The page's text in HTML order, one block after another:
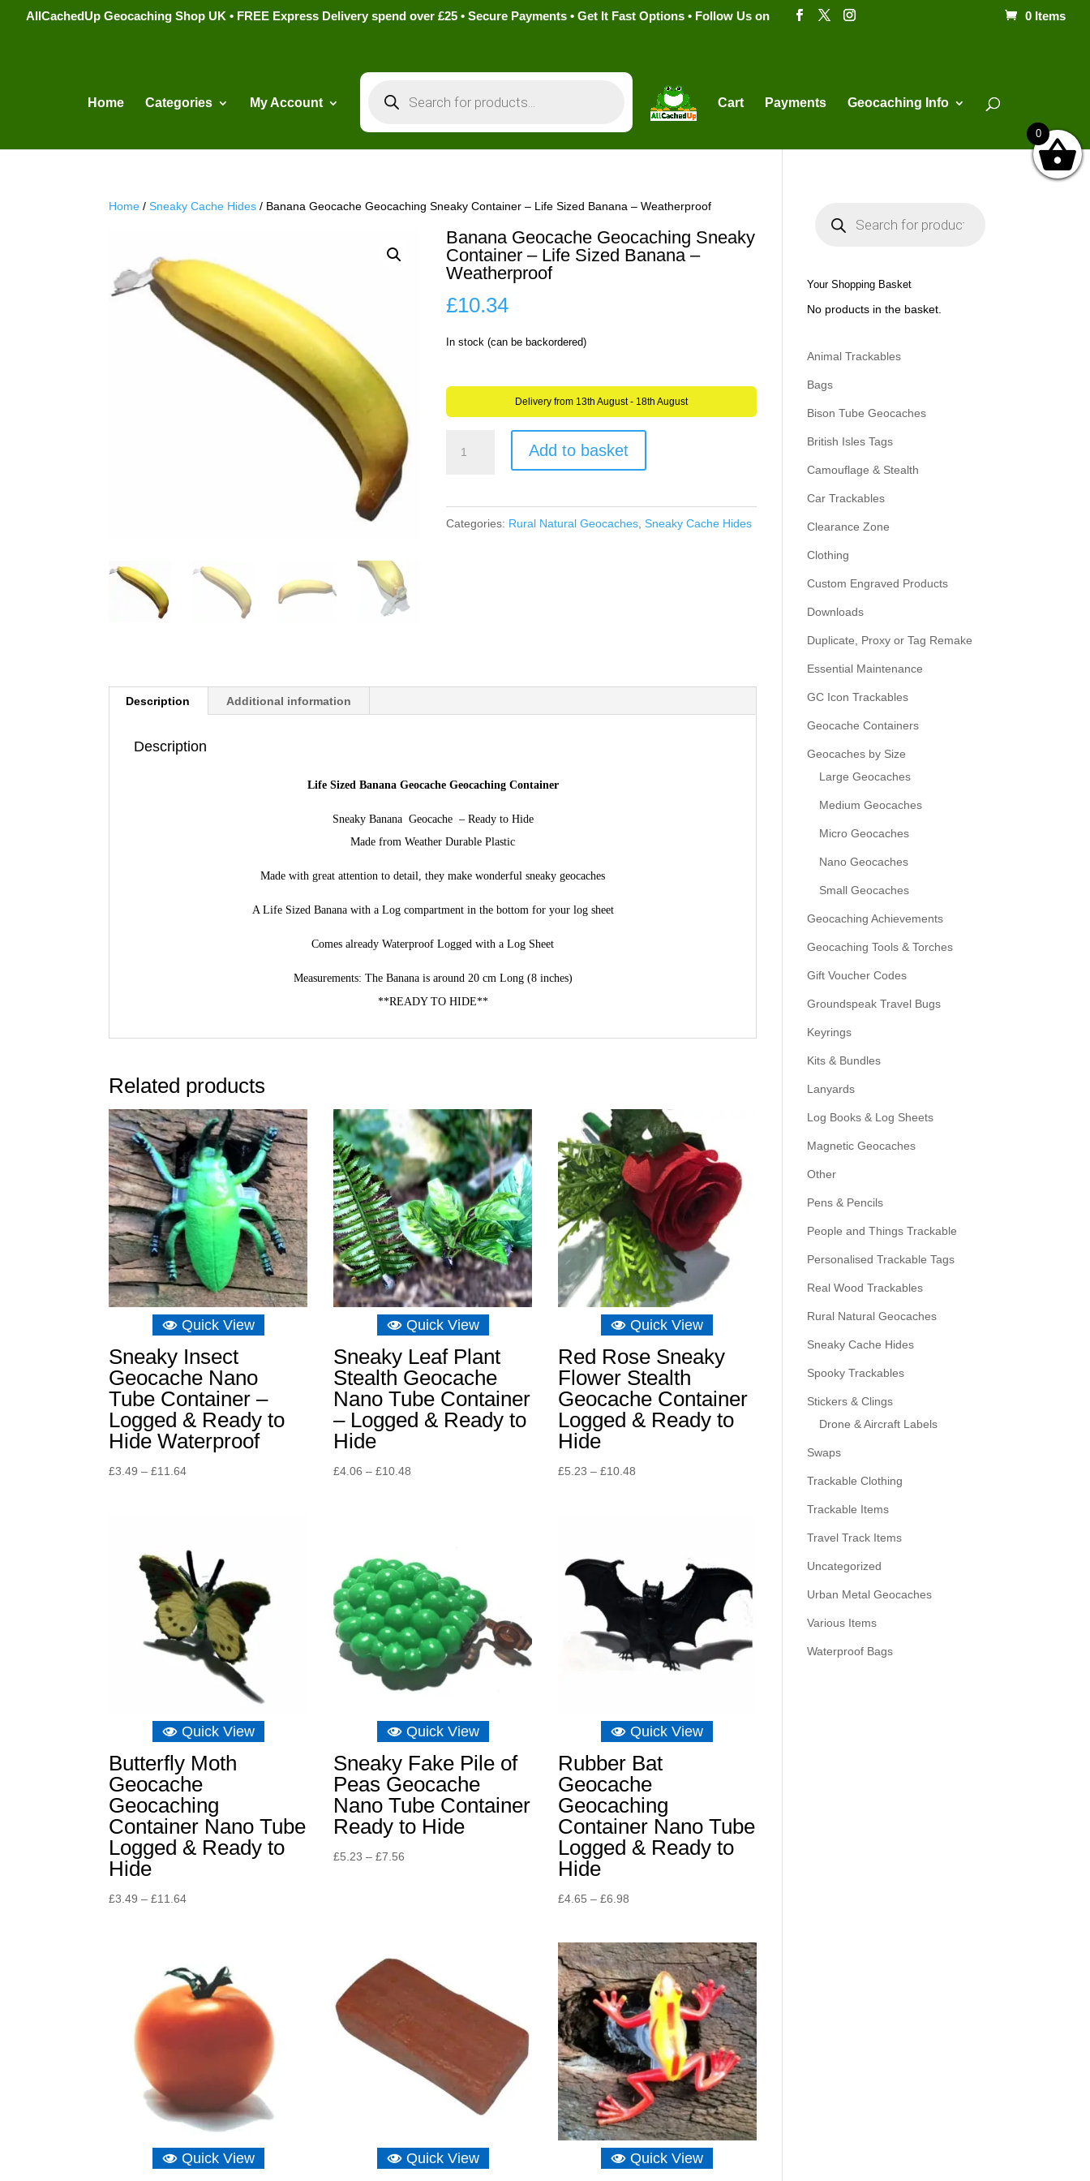
AllCachedUp Geocaching Shop UK • FREE Express Delivery spend over £25 • Secure Payments • Get It Fast Options • Follow Us on 0 Items
Home Categories My Account
search
Cart Payments Geocaching Info
Home /Sneaky Cache Hides / Banana Geocache Geocaching Sneaky Container – Life Sized Banana – Weatherproof
Banana Geocache Geocaching Sneaky
Container – Life Sized Banana –
Weatherproof
£10.34
In stock (can be backordered)
Delivery from 13th August - 18th August
Sneaky
Container
quantity
Add to basket
Categories: Rural Natural Geocaches, Sneaky Cache Hides
Description Additional information
Description
Life Sized Banana Geocache Geocaching Container
Sneaky Banana Geocache – Ready to Hide
Made from Weather Durable Plastic
Made with great attention to detail, they make wonderful sneaky geocaches
A Life Sized Banana with a Log compartment in the bottom for your log sheet
Comes already Waterproof Logged with a Log Sheet
Measurements: The Banana is around 20 cm Long (8 inches)
**READY TO HIDE**
Related products
Quick View
Sneaky Insect
Geocache Nano
Tube Container –
Logged & Ready to
Hide Waterproof
£3.49 – £11.64Price
Quick View
Sneaky Leaf Plant
Stealth Geocache
Nano Tube Container
– Logged & Ready to
Hide
£4.06 – £10.48
Quick View
Red Rose Sneaky
Flower Stealth
Geocache Container
Logged & Ready to
Hide
£5.23 – £10.48
Quick View
Butterfly Moth
Geocache
Geocaching
Container Nano Tube
Logged & Ready to
Hide
£3.49 – £11.64Price
£11.64
Quick View
Sneaky Fake Pile of
Peas Geocache
Nano Tube Container
Ready to Hide
£5.23 – £7.56
Quick View
Rubber Bat
Geocache
Geocaching
Container Nano Tube
Logged & Ready to
Hide
£4.65 – £6.98
through
£6.98
Quick View Quick View Quick View
s
e
h
Your Shopping Basket
No products in the basket.
Animal Trackables
Bags
Bison Tube Geocaches
British Isles Tags
Camouflage & Stealth
Car Trackables
Clearance Zone
Clothing
Custom Engraved Products
Downloads
Duplicate, Proxy or Tag Remake
Essential Maintenance
GC Icon Trackables
Geocache Containers
Geocaches by Size
Large Geocaches
Medium Geocaches
Micro Geocaches
Nano Geocaches
Small Geocaches
Geocaching Achievements
Geocaching Tools & Torches
Gift Voucher Codes
Groundspeak Travel Bugs
Keyrings
Kits & Bundles
Lanyards
Log Books & Log Sheets
Magnetic Geocaches
Other
Pens & Pencils
People and Things Trackable
Personalised Trackable Tags
Real Wood Trackables
Rural Natural Geocaches
Sneaky Cache Hides
Spooky Trackables
Stickers & Clings
Drone & Aircraft Labels
Swaps
Trackable Clothing
Trackable Items
Travel Track Items
Uncategorized
Urban Metal Geocaches
Various Items
Waterproof Bags
0